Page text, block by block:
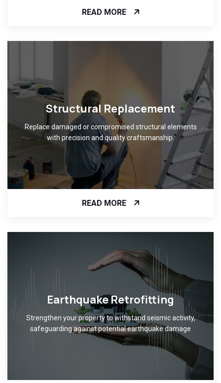
READ MORE
Structural Replacement
Replace damaged or compromised structural elements
with precision and quality craftsmanship.
READ MORE
Earthquake Retrofitting
Strengthen your property to withstand seismic activity,
safeguarding against potential earthquake damage